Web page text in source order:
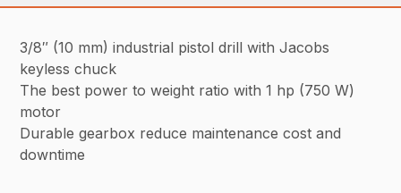
3/8″ (10 mm) industrial pistol drill with Jacobs
keyless chuck
The best power to weight ratio with 1 hp (750 W)
motor
Durable gearbox reduce maintenance cost and
downtime